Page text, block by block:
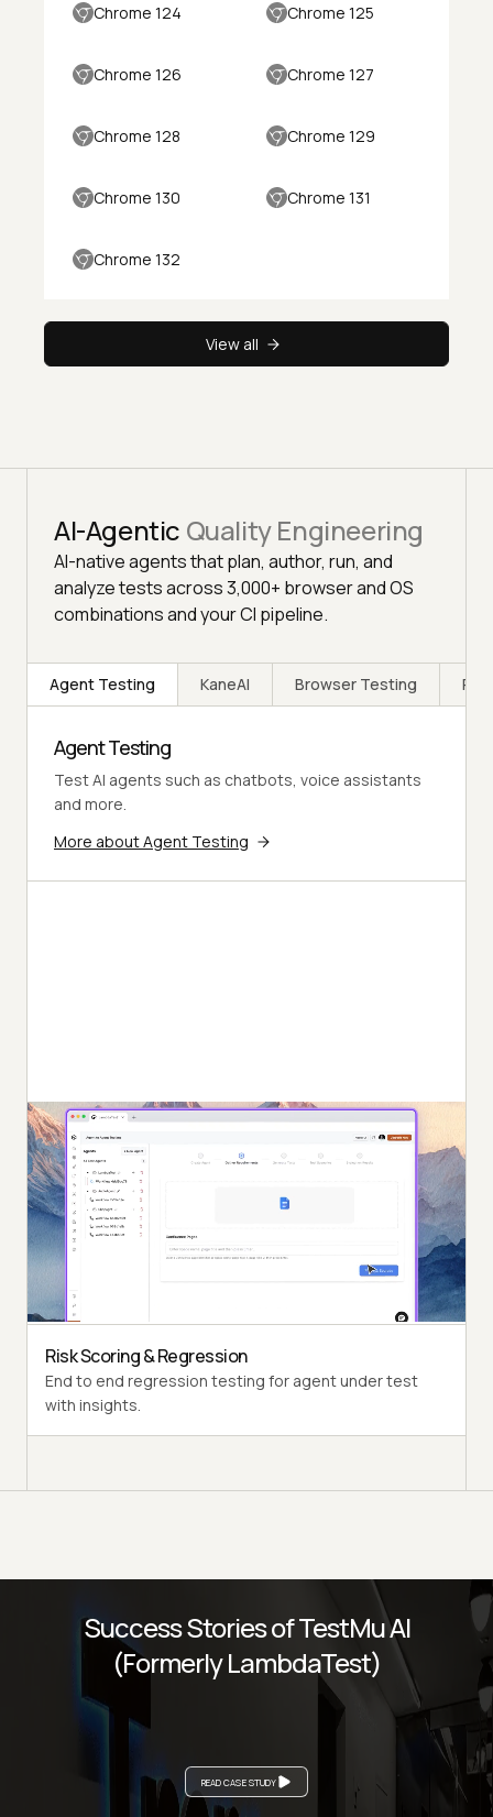
Chrome 124 Chrome 125
Chrome 126 Chrome 127
Chrome 128 Chrome 129
Chrome 130 Chrome 131
Chrome 132
View all
AI-Agentic Quality Engineering
AI-native agents that plan, author, run, and
analyze tests across 3,000+ browser and OS
combinations and your CI pipeline.
Agent Testing KaneAI Browser Testing
Agent Testing
Test AI agents such as chatbots, voice assistants
and more.
More about Agent Testing
Autonomous Testing
Detailed agent analysis under test, from the
perspective of a synthetic end-user.
Multi-Persona Simulation
Diverse user personas like International Caller, Digital
Novice and more.
Risk Scoring & Regression
End to end regression testing for agent under test
with insights.
READ CASE STUDY
Success Stories of TestMu AI
(Formerly LambdaTest)